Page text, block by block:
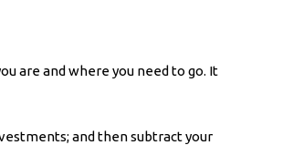
are and where you need to go. It
and then subtract your